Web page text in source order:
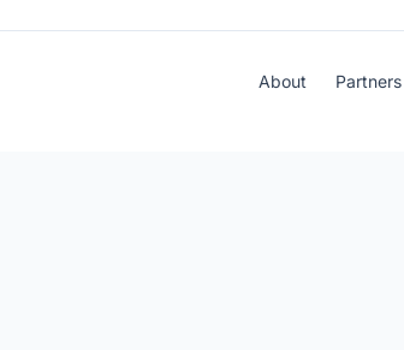
About Partners